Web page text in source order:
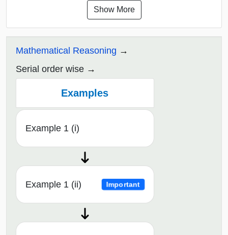
Show More
Mathematical Reasoning
Serial order wise
Examples
Example 1 (i)
Example 1 (ii) Important